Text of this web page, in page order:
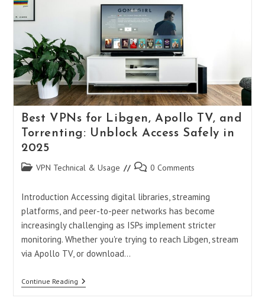
Vimm’s
Gaming
Sites
In
2025?
Best VPNs for Libgen, Apollo TV, and
Torrenting: Unblock Access Safely in
2025
Post VPN Technical & Usage
Post 0 Comments
Introduction Accessing digital libraries, streaming
platforms, and peer-to-peer networks has become
increasingly challenging as ISPs implement stricter
monitoring. Whether you're trying to reach Libgen, stream
via Apollo TV, or download…
Continue ReadingBest
VPNs